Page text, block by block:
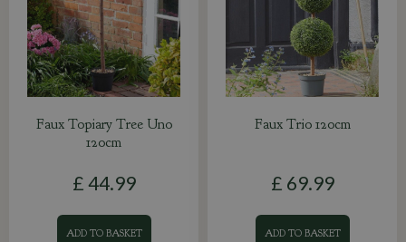
Faux Topiary Tree Uno
120cm
£ 44.99
ADD TO BASKET
Faux Trio 120cm
£ 69.99
ADD TO BASKET